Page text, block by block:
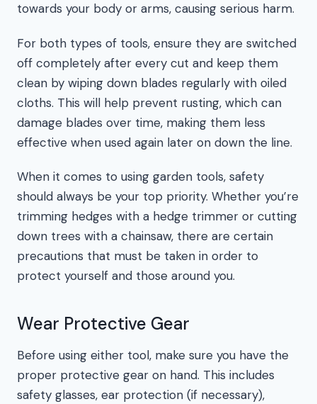
towards your body or arms, causing serious harm.
For both types of tools, ensure they are switched
off completely after every cut and keep them
clean by wiping down blades regularly with oiled
cloths. This will help prevent rusting, which can
damage blades over time, making them less
effective when used again later on down the line.
When it comes to using garden tools, safety
should always be your top priority. Whether you’re
trimming hedges with a hedge trimmer or cutting
down trees with a chainsaw, there are certain
precautions that must be taken in order to
protect yourself and those around you.
Wear Protective Gear
Before using either tool, make sure you have the
proper protective gear on hand. This includes
safety glasses, ear protection (if necessary),